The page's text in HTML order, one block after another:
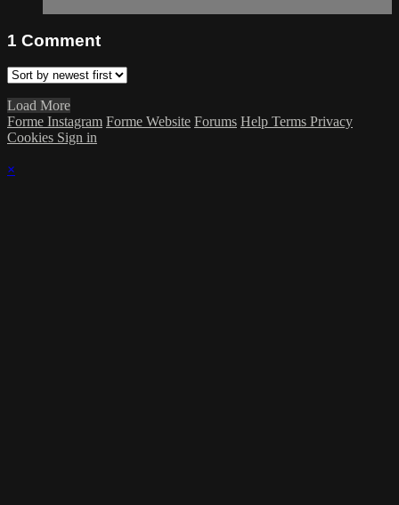
1 Comment
Load More
Forme Instagram Forme Website Forums Help Terms Privacy
Cookies Sign in
×